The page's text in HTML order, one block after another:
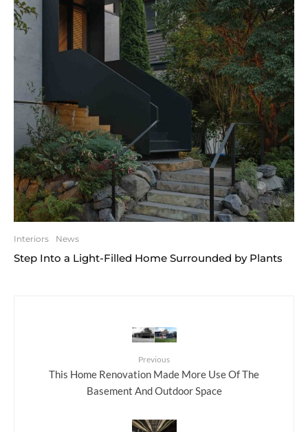
Interiors News
Step Into a Light-Filled Home Surrounded by Plants
Previous
This Home Renovation Made More Use Of The
Basement And Outdoor Space